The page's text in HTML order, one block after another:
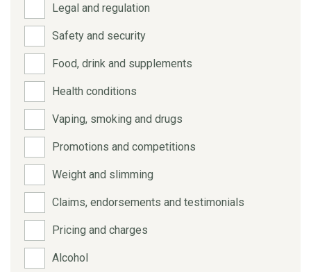
Legal and regulation
Safety and security
Food, drink and supplements
Health conditions
Vaping, smoking and drugs
Promotions and competitions
Weight and slimming
Claims, endorsements and testimonials
Pricing and charges
Alcohol